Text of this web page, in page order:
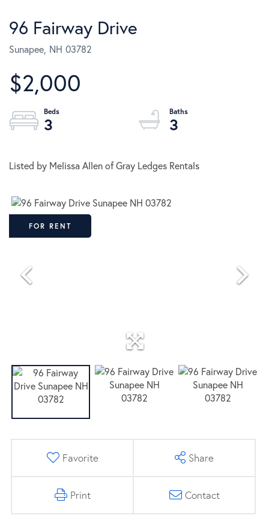
96 Fairway Drive
Sunapee, NH 03782
$2,000
3 3
Listed by Melissa Allen of Gray Ledges Rentals
FOR RENT
Favorite Share
Print Contact